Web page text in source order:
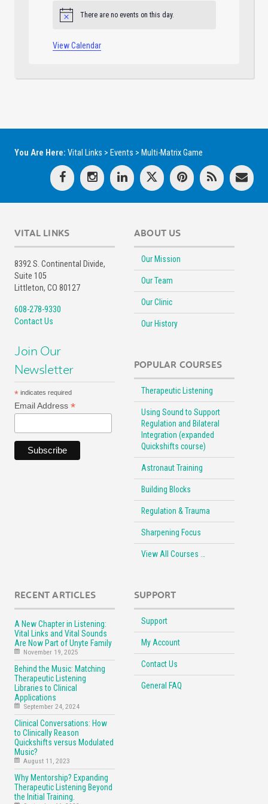
Notice There are no events on this day.
View Calendar
You Are Here: Vital Links > Events > Multi-Matrix Game
VITAL LINKS
8392 S. Continental Divide,
Suite 105
Littleton, CO 80127
608-278-9330
Contact Us
Join Our
Newsletter
* indicates required
Email Address *
ABOUT US
Our Mission
Our Team
Our Clinic
Our History
POPULAR COURSES
Therapeutic Listening
Using Sound to Support
Regulation and Bilateral
Integration (expanded
Quickshifts course)
Astronaut Training
Building Blocks
Regulation & Trauma
Sharpening Focus
View All Courses …
RECENT ARTICLES
A New Chapter in Listening:
Vital Links and Vital Sounds
Are Now Part of Unyte Family
November 19, 2025
Behind the Music: Matching
Therapeutic Listening
Libraries to Clinical
Applications
September 24, 2024
Clinical Conversations: How
to Clinically Reason
Quickshifts versus Modulated
Music?
August 11, 2023
Why Mentorship? Expanding
Therapeutic Listening Beyond
the Initial Training.
SUPPORT
Support
My Account
Contact Us
General FAQ